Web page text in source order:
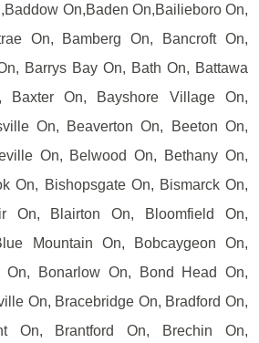
On,Baden On,Bailieboro On,
On, Bamberg On, Bancroft On,
Barrys Bay On, Bath On, Battawa
Baxter On, Bayshore Village On,
On, Beaverton On, Beeton On,
On, Belwood On, Bethany On,
On, Bishopsgate On, Bismarck On,
On, Blairton On, Bloomfield On,
Mountain On, Bobcaygeon On,
On, Bonarlow On, Bond Head On,
On, Bracebridge On, Bradford On,
On, Brantford On, Brechin On,